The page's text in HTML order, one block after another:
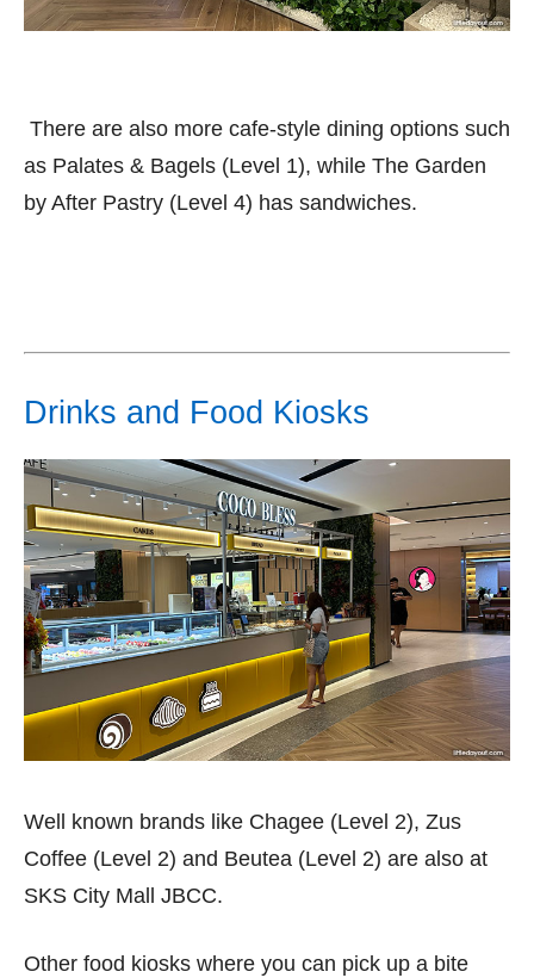
There are also more cafe-style dining options such
as Palates & Bagels (Level 1), while The Garden
by After Pastry (Level 4) has sandwiches.
Drinks and Food Kiosks
Well known brands like Chagee (Level 2), Zus
Coffee (Level 2) and Beutea (Level 2) are also at
SKS City Mall JBCC.
Other food kiosks where you can pick up a bite